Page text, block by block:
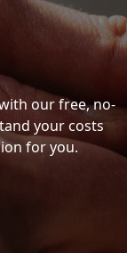
our free, no-
your costs
for you.